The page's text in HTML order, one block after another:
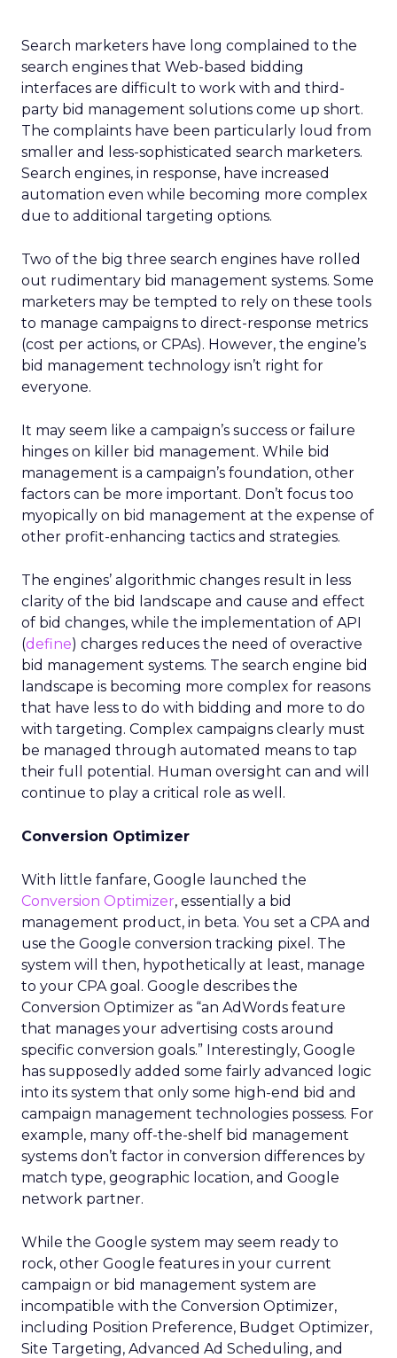
Search marketers have long complained to the
search engines that Web-based bidding
interfaces are difficult to work with and third-
party bid management solutions come up short.
The complaints have been particularly loud from
smaller and less-sophisticated search marketers.
Search engines, in response, have increased
automation even while becoming more complex
due to additional targeting options.
Two of the big three search engines have rolled
out rudimentary bid management systems. Some
marketers may be tempted to rely on these tools
to manage campaigns to direct-response metrics
(cost per actions, or CPAs). However, the engine’s
bid management technology isn’t right for
everyone.
It may seem like a campaign’s success or failure
hinges on killer bid management. While bid
management is a campaign’s foundation, other
factors can be more important. Don’t focus too
myopically on bid management at the expense of
other profit-enhancing tactics and strategies.
The engines’ algorithmic changes result in less
clarity of the bid landscape and cause and effect
of bid changes, while the implementation of API
(define) charges reduces the need of overactive
bid management systems. The search engine bid
landscape is becoming more complex for reasons
that have less to do with bidding and more to do
with targeting. Complex campaigns clearly must
be managed through automated means to tap
their full potential. Human oversight can and will
continue to play a critical role as well.
Conversion Optimizer
With little fanfare, Google launched the
Conversion Optimizer, essentially a bid
management product, in beta. You set a CPA and
use the Google conversion tracking pixel. The
system will then, hypothetically at least, manage
to your CPA goal. Google describes the
Conversion Optimizer as “an AdWords feature
that manages your advertising costs around
specific conversion goals.” Interestingly, Google
has supposedly added some fairly advanced logic
into its system that only some high-end bid and
campaign management technologies possess. For
example, many off-the-shelf bid management
systems don’t factor in conversion differences by
match type, geographic location, and Google
network partner.
While the Google system may seem ready to
rock, other Google features in your current
campaign or bid management system are
incompatible with the Conversion Optimizer,
including Position Preference, Budget Optimizer,
Site Targeting, Advanced Ad Scheduling, and